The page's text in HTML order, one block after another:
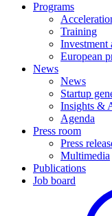
Programs
Training
Investment
European
News
News
Startup
Insights &
Agenda
Press room
Press
Multimedia
Publications
Job board